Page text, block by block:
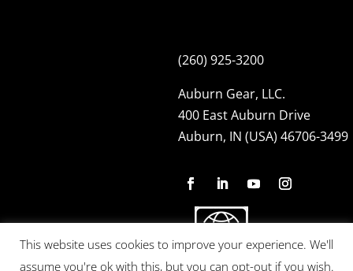
(260) 925-3200
Auburn Gear, LLC.
400 East Auburn Drive
Auburn, IN (USA) 46706-3499
This website uses cookies to improve your experience. We'll
assume you're ok with this, but you can opt-out if you wish.